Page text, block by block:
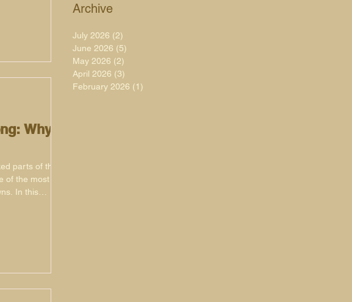
Why
parts of the
of the most
In this
Archive
July 2026 (2)
June 2026 (5)
May 2026 (2)
April 2026 (3)
February 2026 (1)